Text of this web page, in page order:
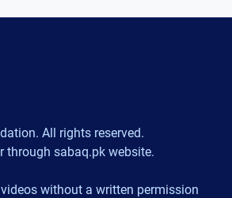
All rights reserved.
through sabaq.pk website.
without a written permission